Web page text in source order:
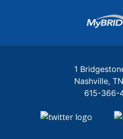
1
Nashville TN
615-366-